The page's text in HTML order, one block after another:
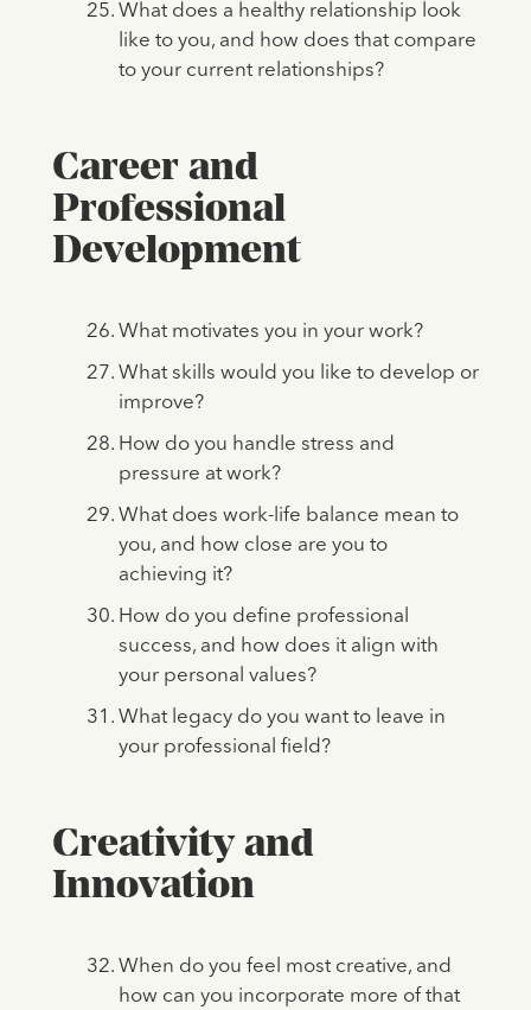
What does a healthy relationship look
like to you, and how does that compare
to your current relationships?
Career and
Professional
Development
What motivates you in your work?
What skills would you like to develop or
improve?
How do you handle stress and
pressure at work?
What does work-life balance mean to
you, and how close are you to
achieving it?
How do you define professional
success, and how does it align with
your personal values?
What legacy do you want to leave in
your professional field?
Creativity and
Innovation
When do you feel most creative, and
how can you incorporate more of that